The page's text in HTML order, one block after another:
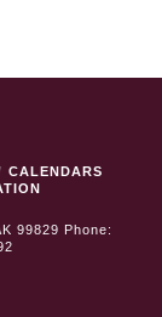
CALENDARS
99829 Phone: